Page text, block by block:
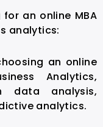
an online MBA
analytics:
an online
Analytics,
data analysis,
analytics.